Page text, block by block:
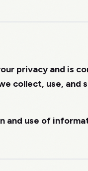
privacy and is
collect, use, and
and use of